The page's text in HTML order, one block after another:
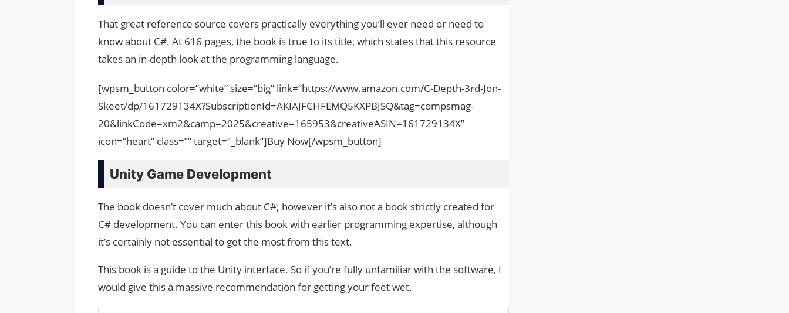
That great reference source covers practically everything you’ll ever need or need to
know about C#. At 616 pages, the book is true to its title, which states that this resource
takes an in-depth look at the programming language.
[wpsm_button color=”white” size=”big” link=”https://www.amazon.com/C-Depth-3rd-Jon-
Skeet/dp/161729134X?SubscriptionId=AKIAJFCHFEMQ5KXPBJSQ&tag=compsmag-
20&linkCode=xm2&camp=2025&creative=165953&creativeASIN=161729134X”
icon=”heart” class=”” target=”_blank”]Buy Now[/wpsm_button]
Unity Game Development
The book doesn’t cover much about C#; however it’s also not a book strictly created for
C# development. You can enter this book with earlier programming expertise, although
it’s certainly not essential to get the most from this text.
This book is a guide to the Unity interface. So if you’re fully unfamiliar with the software, I
would give this a massive recommendation for getting your feet wet.